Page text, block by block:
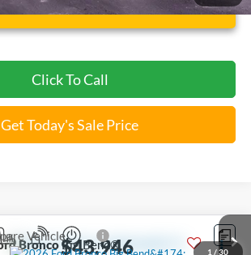
Unlock Instant Price
Click To Call
Get Today's Sale Price